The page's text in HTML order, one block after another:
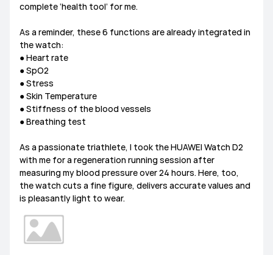
complete ‘health tool’ for me.
As a reminder, these 6 functions are already integrated in
the watch:
● Heart rate
● SpO2
● Stress
● Skin Temperature
● Stiffness of the blood vessels
● Breathing test
As a passionate triathlete, I took the HUAWEI Watch D2
with me for a regeneration running session after
measuring my blood pressure over 24 hours. Here, too,
the watch cuts a fine figure, delivers accurate values and
is pleasantly light to wear.